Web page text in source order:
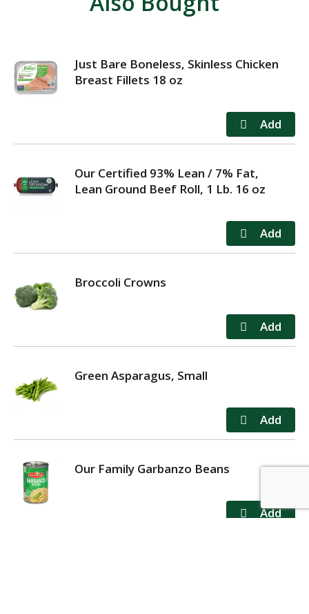
Just Bare Boneless, Skinless Chicken
Breast Fillets 18 oz
Our Certified 93% Lean / 7% Fat,
Lean Ground Beef Roll, 1 Lb. 16 oz
Broccoli Crowns
Green Asparagus, Small
Our Family Garbanzo Beans